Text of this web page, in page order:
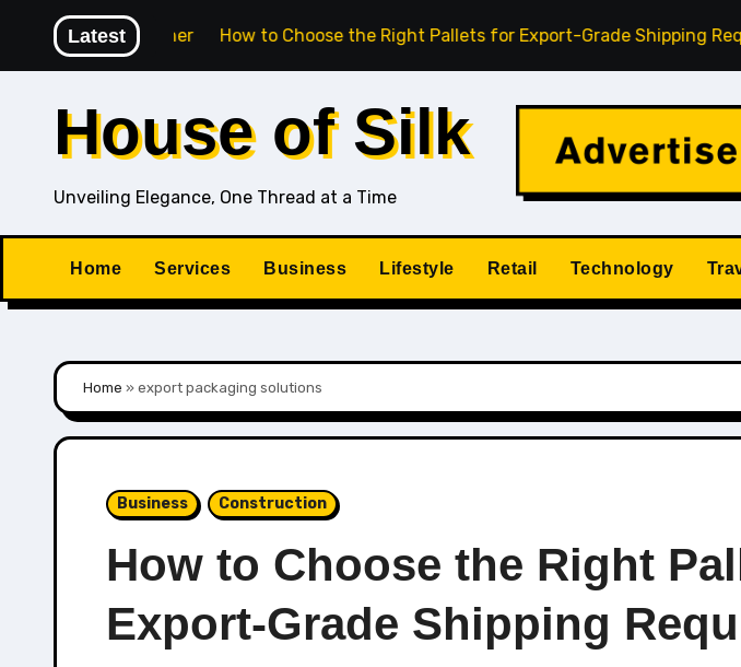
content
Latest
Together How to Choose the Right Pallets for Export-Grade Shipping
House of Silk
Unveiling Elegance, One Thread at a Time
Home Services Business Lifestyle Retail Technology
Home » export packaging solutions
Business Construction
How to Choose the Right
Export-Grade Shipping